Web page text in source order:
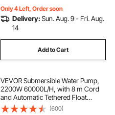
Only 4 Left, Order soon
Delivery:Sun. Aug. 9 - Fri. Aug.
14
Add to Cart
VEVOR Submersible Water Pump,
2200W 60000L/H, with 8 m Cord
and Automatic Tethered Float
Switch, Portable Stainless Steel for
(600)